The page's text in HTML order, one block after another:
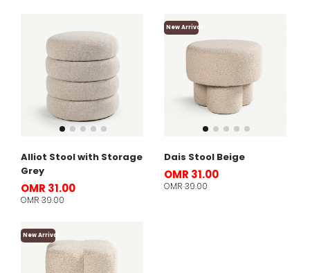
Alliot Stool with Storage
Grey
OMR 31.00
OMR 39.00
New Arrival
Dais Stool Beige
OMR 31.00
OMR 39.00
New Arrival